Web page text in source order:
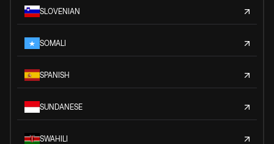
SLOVENIAN
SOMALI
SPANISH
SUNDANESE
SWAHILI